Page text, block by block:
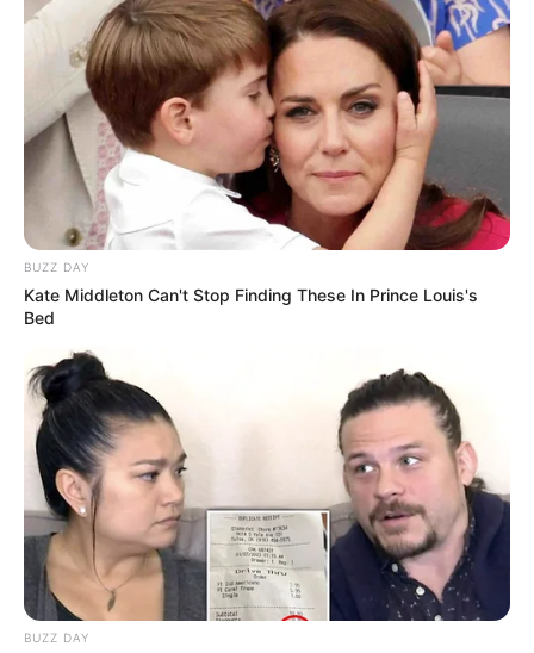
BUZZ DAY
Kate Middleton Can't Stop Finding These In Prince Louis's
Bed
BUZZ DAY